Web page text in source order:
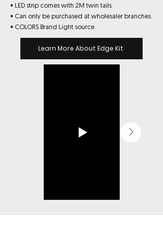
• LED strip comes with 2M twin tails.
• Can only be purchased at wholesaler branches.
• COLORS Brand Light source.
Learn More About Edge Kit